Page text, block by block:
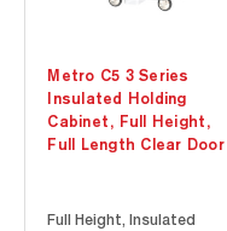
Metro C5 3 Series
Insulated Holding
Cabinet, Full Height,
Full Length Clear Door
Full Height, Insulated